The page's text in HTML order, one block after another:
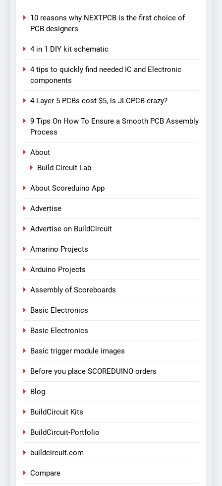
10 reasons why NEXTPCB is the first choice of
PCB designers
4 in 1 DIY kit schematic
4 tips to quickly find needed IC and Electronic
components
4-Layer 5 PCBs cost $5, is JLCPCB crazy?
9 Tips On How To Ensure a Smooth PCB Assembly
Process
About
Build Circuit Lab
About Scoreduino App
Advertise
Advertise on BuildCircuit
Amarino Projects
Arduino Projects
Assembly of Scoreboards
Basic Electronics
Basic Electronics
Basic trigger module images
Before you place SCOREDUINO orders
Blog
BuildCircuit Kits
BuildCircuit-Portfolio
buildcircuit.com
Compare